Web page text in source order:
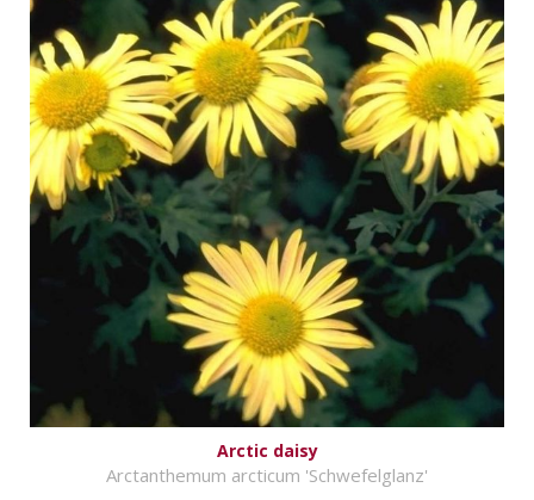
Arctic daisy
Arctanthemum arcticum 'Schwefelglanz'